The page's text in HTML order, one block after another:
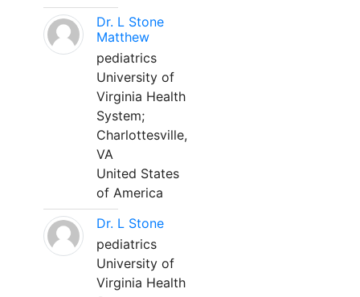
Dr. L Stone
Matthew
pediatrics
University of
Virginia Health
System;
Charlottesville,
VA
United States
of America
Dr. L Stone
pediatrics
University of
Virginia Health